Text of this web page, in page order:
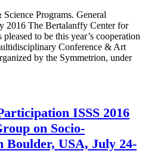
Programs. General
2016 The Bertalanffy Center for
to be this year’s cooperation
Conference & Art
by the Symmetrion, under
ISSS 2016
on Socio-
Boulder, USA, July 24-